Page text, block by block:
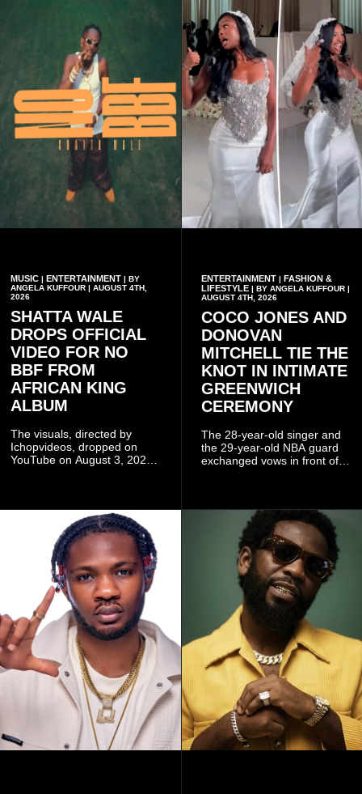
MUSIC | ENTERTAINMENT | BY
ANGELA KUFFOUR | AUGUST 4TH,
2026
SHATTA WALE
DROPS OFFICIAL
VIDEO FOR NO
BBF FROM
AFRICAN KING
ALBUM
The visuals, directed by
Ichopvideos, dropped on
YouTube on August 3, 2026,
ENTERTAINMENT| FASHION &
LIFESTYLE| BY ANGELA KUFFOUR |
AUGUST 4TH, 2026
COCO JONES AND
DONOVAN
MITCHELL TIE THE
KNOT IN INTIMATE
GREENWICH
CEREMONY
The 28-year-old singer and
the 29-year-old NBA guard
exchanged vows in front of